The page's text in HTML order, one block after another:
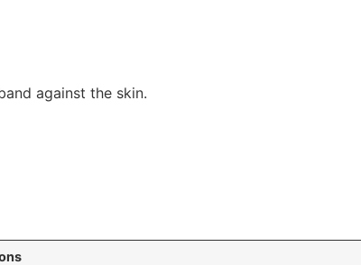
against the skin.